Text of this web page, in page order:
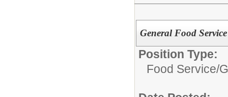
General Food
Position Type:
Food Service/